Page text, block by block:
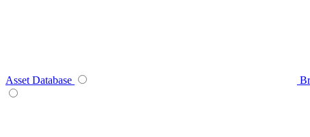
Asset Database